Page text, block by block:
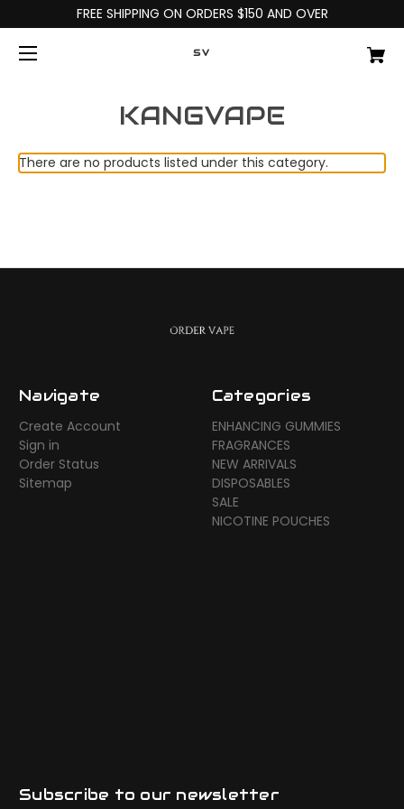
FREE SHIPPING ON ORDERS $150 AND OVER
SV
KANGVAPE
There are no products listed under this category.
Navigate
Create Account
Sign in
Order Status
Sitemap
Categories
ENHANCING GUMMIES
FRAGRANCES
NEW ARRIVALS
DISPOSABLES
SALE
NICOTINE POUCHES
Subscribe to our newsletter